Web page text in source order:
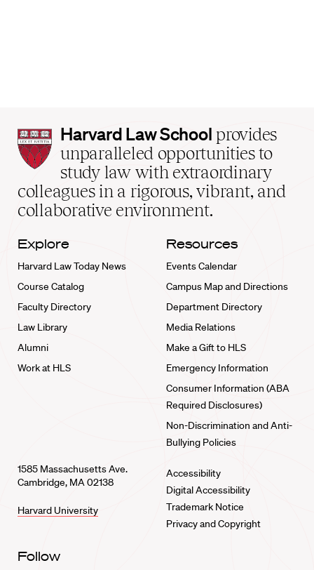
Harvard
Law
School
home
Harvard Law School provides
unparalleled opportunities to
study law with extraordinary
colleagues in a rigorous, vibrant, and
collaborative environment.
Explore
Harvard Law Today News
Course Catalog
Faculty Directory
Law Library
Alumni
Work at HLS
Resources
Events Calendar
Campus Map and Directions
Department Directory
Media Relations
Make a Gift to HLS
Emergency Information
Consumer Information (ABA
Required Disclosures)
Non-Discrimination and Anti-
Bullying Policies
1585 Massachusetts Ave.
Cambridge, MA 02138
Harvard University
Accessibility
Digital Accessibility
Trademark Notice
Privacy and Copyright
Follow